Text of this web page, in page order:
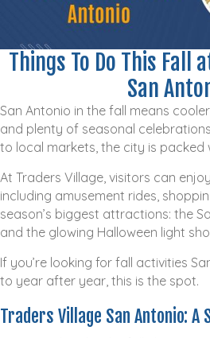
Things To Do This Fall
San
San Antonio in the fall means
and plenty of seasonal
to local markets, the city is packed
At Traders Village, visitors can
including amusement rides,
season’s biggest attractions: the
and the glowing Halloween light
If you’re looking for fall activities
to year after year, this is the spot.
Traders Village San Antonio: A